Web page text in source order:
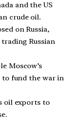
and the US
crude oil.
on Russia,
Russian
Moscow’s
fund the war in
oil exports to